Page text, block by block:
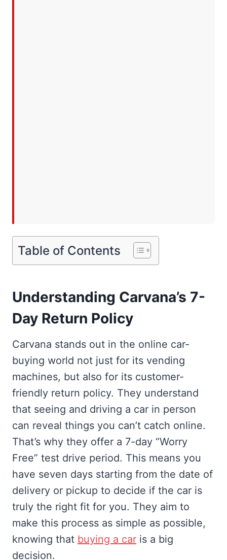
Table of Contents
Understanding Carvana’s 7-
Day Return Policy
Carvana stands out in the online car-
buying world not just for its vending
machines, but also for its customer-
friendly return policy. They understand
that seeing and driving a car in person
can reveal things you can’t catch online.
That’s why they offer a 7-day “Worry
Free” test drive period. This means you
have seven days starting from the date of
delivery or pickup to decide if the car is
truly the right fit for you. They aim to
make this process as simple as possible,
knowing that buying a car is a big
decision.